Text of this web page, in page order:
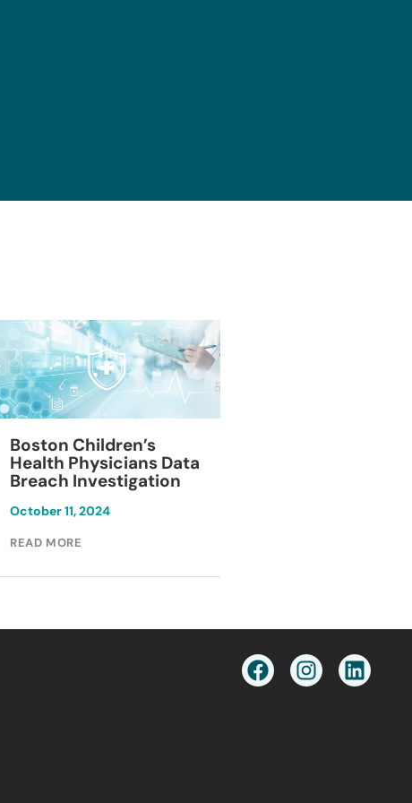
Boston Children’s
Health Physicians Data
Breach Investigation
October 11, 2024
READ MORE